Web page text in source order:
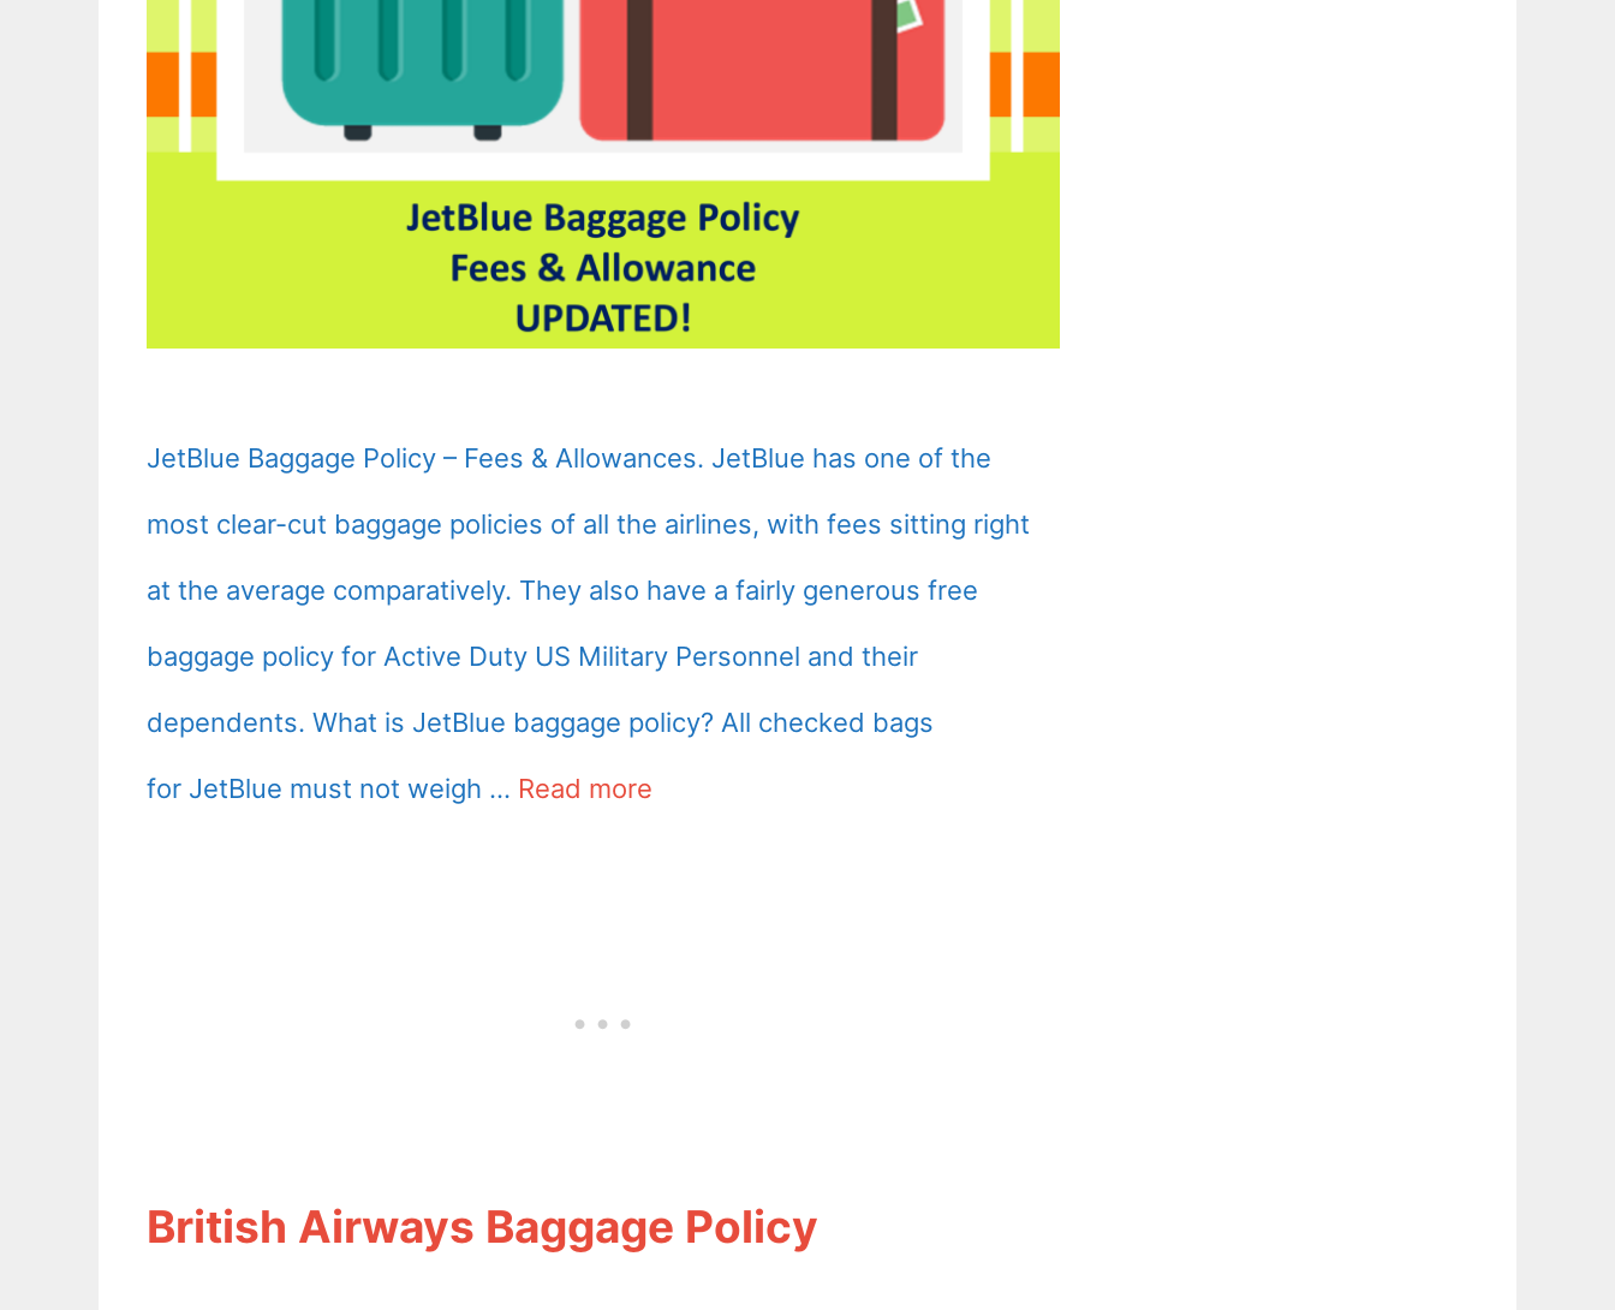
JetBlue Baggage Policy – Fees & Allowances. JetBlue has one of the
most clear-cut baggage policies of all the airlines, with fees sitting right
at the average comparatively. They also have a fairly generous free
baggage policy for Active Duty US Military Personnel and their
dependents. What is JetBlue baggage policy? All checked bags
for JetBlue must not weigh … Read more
British Airways Baggage Policy